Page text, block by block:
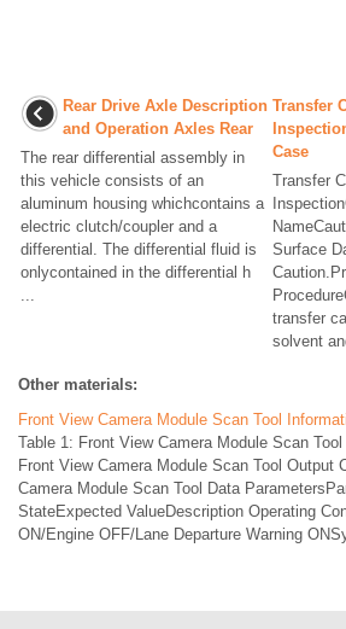
Rear Drive Axle Description
and Operation Axles Rear
The rear differential assembly in
this vehicle consists of an
aluminum housing whichcontains a
electric clutch/coupler and a
differential. The differential fluid is
onlycontained in the differential h
...
Transfer
Case
Transfer
Surface
transfer
solvent
Other materials:
Front View Camera Module Scan Tool
Table 1: Front View Camera Module Scan
Front View Camera Module Scan Tool Output
Camera Module Scan Tool Data
StateExpected ValueDescription Operating
ON/Engine OFF/Lane Departure Warning